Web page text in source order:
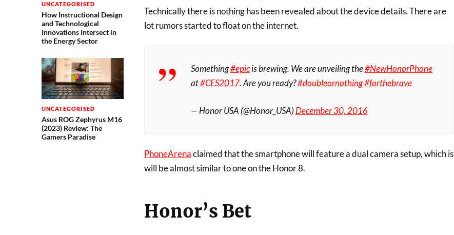
UNCATEGORISED
How Instructional Design
and Technological
Innovations Intersect in
the Energy Sector
UNCATEGORISED
Asus ROG Zephyrus M16
(2023) Review: The
Gamers Paradise
Technically there is nothing has been revealed about the device details. There are
lot rumors started to float on the internet.
Something#epicis brewing. We are unveiling the#NewHonorPhone
at#CES2017. Are you ready?#doubleornothing#forthebrave
— Honor USA (@Honor_USA) December 30, 2016
PhoneArenaclaimed that the smartphone will feature a dual camera setup, which is
will be almost similar to one on the Honor 8.
Honor’s Bet